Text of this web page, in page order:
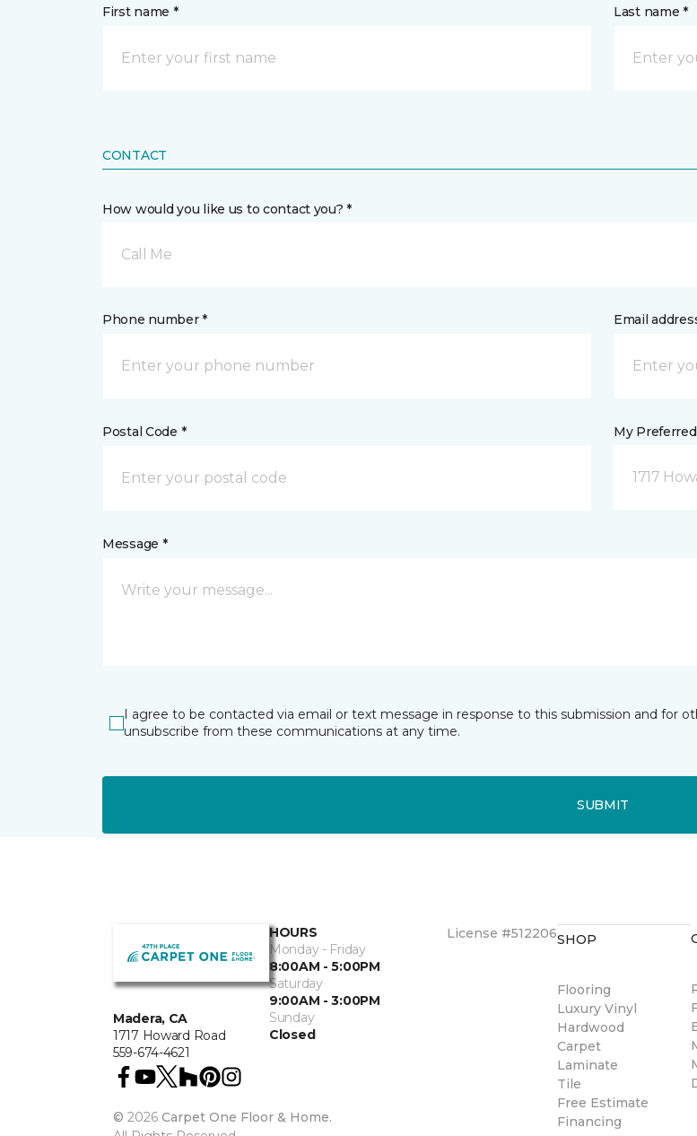
First name * Last name *
CONTACT
How would you like us to contact you? *
Call Me
Phone number * Email
Postal Code * My
1717
Message *
I agree to be contacted via email or text message in response to this submission and for
unsubscribe from these communications at any time.
SUBMIT
Madera, CA
1717 Howard Road
559-674-4621
HOURS
Monday - Friday
8:00AM - 5:00PM
Saturday
9:00AM - 3:00PM
Sunday
Closed
© 2026 Carpet One Floor & Home.
License #512206SHOP
Flooring
Luxury Vinyl
Hardwood
Carpet
Laminate
Tile
Free Estimate
Financing